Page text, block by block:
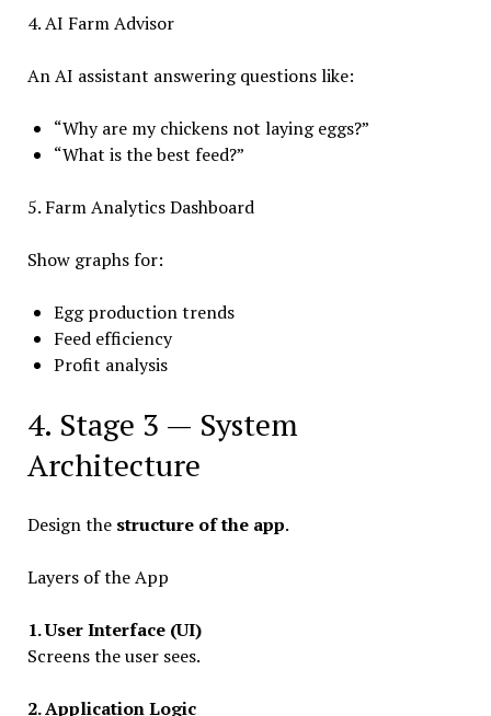
4. AI Farm Advisor
An AI assistant answering questions like:
“Why are my chickens not laying eggs?”
“What is the best feed?”
5. Farm Analytics Dashboard
Show graphs for:
Egg production trends
Feed efficiency
Profit analysis
4. Stage 3 — System
Architecture
Design the structure of the app.
Layers of the App
1. User Interface (UI)
Screens the user sees.
2. Application Logic